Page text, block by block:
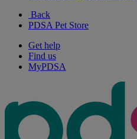
Back
PDSA Pet Store
Get help
Find us
MyPDSA